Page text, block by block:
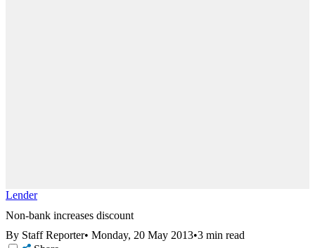
Lender
Non-bank increases discount
By Staff Reporter• Monday, 20 May 2013•3 min read